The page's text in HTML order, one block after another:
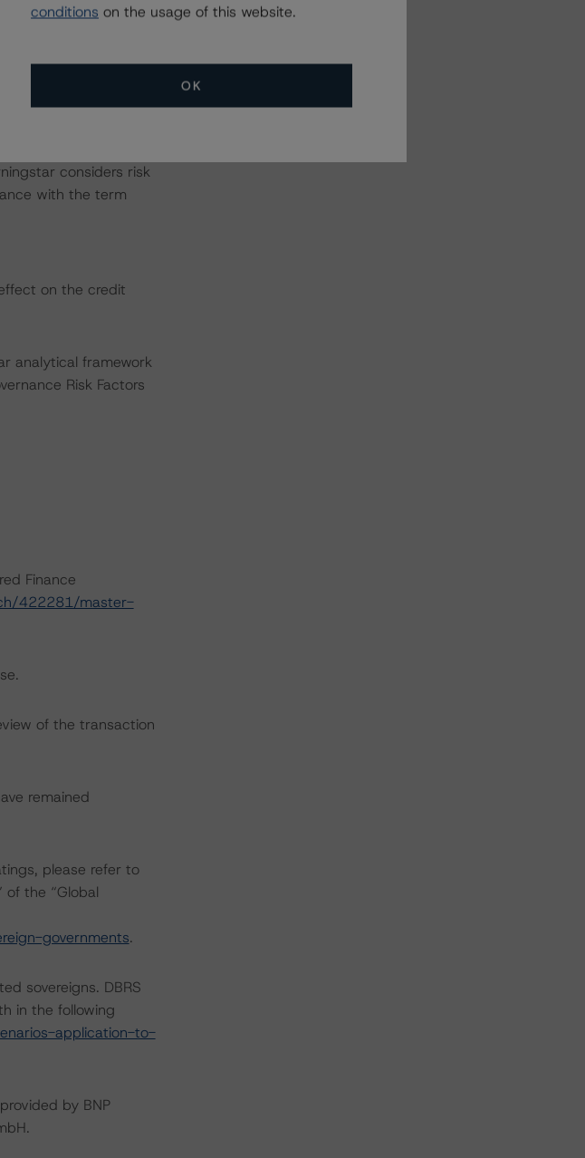
the identified
payment
considers risk
with the term
on the credit
analytical framework
Risk Factors
Finance
422281/master-
of the transaction
remained
please refer to
of the “Global
governments.
sovereigns. DBRS
in the following
application-to-
by BNP
conditions on the usage of this website.
OK